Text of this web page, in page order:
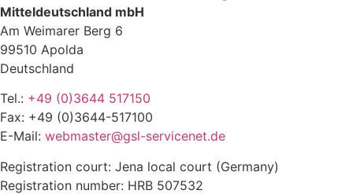
Mitteldeutschland mbH
Am Weimarer Berg 6
99510 Apolda
Deutschland
Tel.: +49 (0)3644 517150
Fax: +49 (0)3644-517100
E-Mail: webmaster@gsl-servicenet.de
Registration court: Jena local court (Germany)
Registration number: HRB 507532